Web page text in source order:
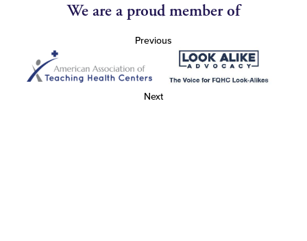
We are a proud member of
Previous
Next